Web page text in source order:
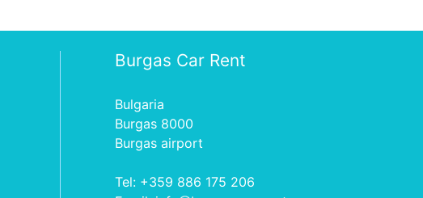
Burgas Car Rent
Bulgaria
Burgas 8000
Burgas airport
Tel: +359 886 175 206